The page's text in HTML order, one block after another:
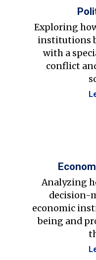
Exploring
institutions
with a
conflict
Analyzing
decision-
economic
being and